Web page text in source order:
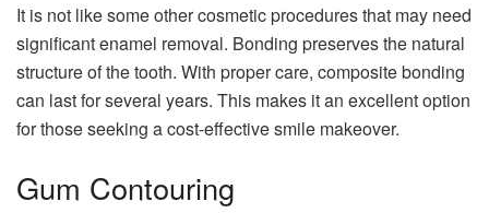
It is not like some other cosmetic procedures that may need
significant enamel removal. Bonding preserves the natural
structure of the tooth. With proper care, composite bonding
can last for several years. This makes it an excellent option
for those seeking a cost-effective smile makeover.
Gum Contouring